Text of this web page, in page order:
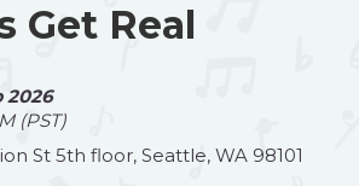
Get Real
2026
(PST)
St 5th floor, Seattle, WA 98101